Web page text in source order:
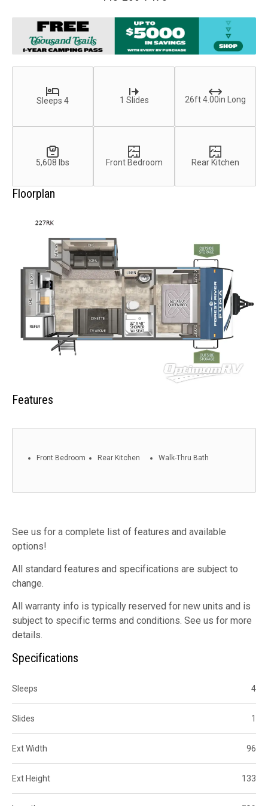
Sleeps 4 1 Slides 26ft 4.00in Long
5,608 lbs Front Bedroom Rear Kitchen
Floorplan
Features
Front Bedroom Rear Kitchen Walk-Thru Bath
See us for a complete list of features and available
options!
All standard features and specifications are subject to
change.
All warranty info is typically reserved for new units and is
subject to specific terms and conditions. See us for more
details.
Specifications
Sleeps 4
Slides 1
Ext Width 96
Ext Height 133